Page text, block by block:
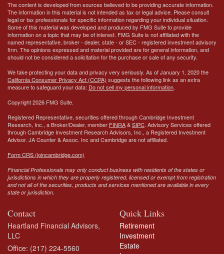
The content is developed from sources believed to be providing accurate information.
The information in this material is not intended as tax or legal advice. Please consult
legal or tax professionals for specific information regarding your individual situation.
Some of this material was developed and produced by FMG Suite to provide
information on a topic that may be of interest. FMG Suite is not affiliated with the
named representative, broker - dealer, state - or SEC - registered investment advisory
firm. The opinions expressed and material provided are for general information, and
should not be considered a solicitation for the purchase or sale of any security.
We take protecting your data and privacy very seriously. As of January 1, 2020 the
California Consumer Privacy Act (CCPA) suggests the following link as an extra
measure to safeguard your data: Do not sell my personal information.
Copyright 2026 FMG Suite.
Registered Representative, securities offered through Cambridge Investment
Research, Inc., a Broker/Dealer, member FINRA&SIPC. Advisory Services offered
through Cambridge Investment Research Advisors, Inc., a Registered Investment
Advisor. JA Counter & Assoc. Inc and Cambridge are not affiliated.
Form CRS (joincambridge.com)
Financial Professionals may only conduct business with residents of the states or
jurisdictions in which they are properly registered, licensed or exempt from registration
and not all of the securities, products and services mentioned are available in every
state or jurisdiction.
Contact
Heartland Financial Advisors,
LLC
Office: (217) 224-5560
Quick Links
Retirement
Investment
Estate